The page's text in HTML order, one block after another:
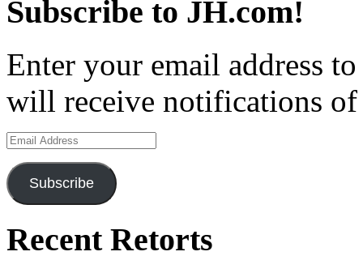
Subscribe to JH.com!
Enter your email address
will receive notifications of
Email
Address
Subscribe
Recent Retorts